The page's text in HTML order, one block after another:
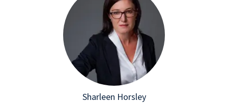
Sharleen Horsley